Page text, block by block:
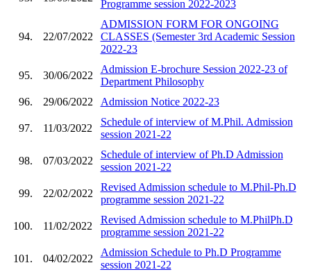
Programme session 2022-2023
94. 22/07/2022
ADMISSION FORM FOR ONGOING
CLASSES (Semester 3rd Academic Session
2022-23
95. 30/06/2022
Admission E-brochure Session 2022-23 of
Department Philosophy
96.
29/06/2022 Admission Notice 2022-23
97. 11/03/2022
Schedule of interview of M.Phil. Admission
session 2021-22
98. 07/03/2022
Schedule of interview of Ph.D Admission
session 2021-22
99. 22/02/2022
Revised Admission schedule to M.Phil-Ph.D
programme session 2021-22
100. 11/02/2022
Revised Admission schedule to M.PhilPh.D
programme session 2021-22
101. 04/02/2022
Admission Schedule to Ph.D Programme
session 2021-22